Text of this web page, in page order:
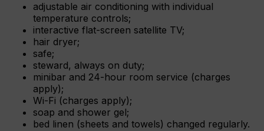
adjustable air conditioning with individual
temperature controls;
interactive flat-screen satellite TV;
hair dryer;
safe;
steward, always on duty;
minibar and 24-hour room service (charges
apply);
Wi-Fi (charges apply);
soap and shower gel;
bed linen (sheets and towels) changed regularly.